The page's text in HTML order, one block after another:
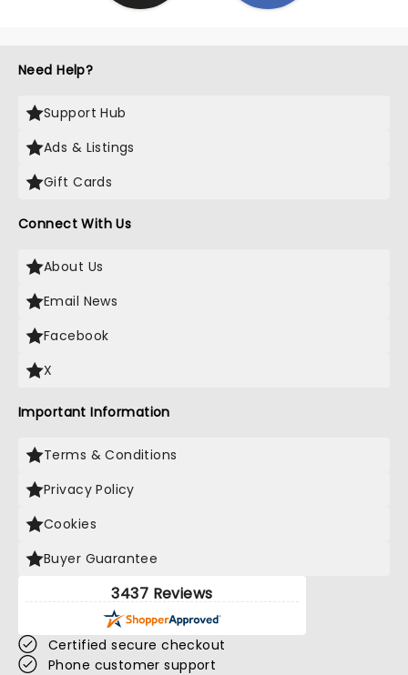
Need Help?
Support Hub
Ads & Listings
Gift Cards
Connect With Us
About Us
Email News
Facebook
X
Important Information
Terms & Conditions
Privacy Policy
Cookies
Buyer Guarantee
3437 Reviews
Certified secure checkout
Phone customer support